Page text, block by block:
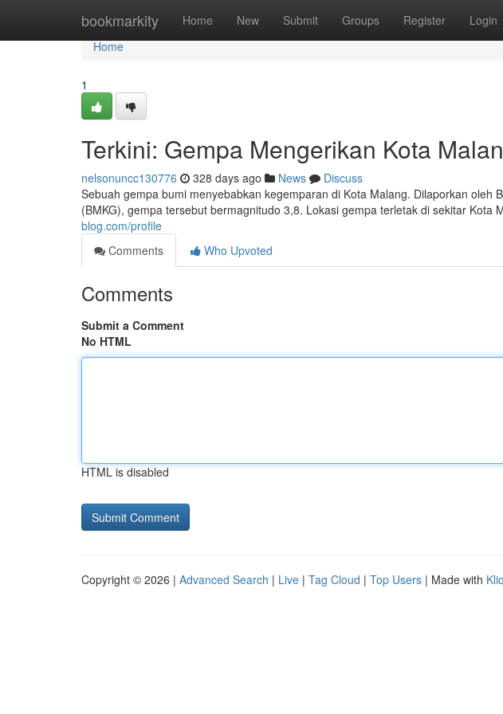
bookmarkity Home New Submit Groups Register Login
Home
Home
1
Terkini: Gempa Mengerikan Kota
nelsonuncc130776 328 days ago News
Discuss
Sebuah gempa bumi menyebabkan kegemparan di Kota Malang. Dilaporkan oleh
(BMKG), gempa tersebut bermagnitudo 3,8. Lokasi gempa terletak di sekitar Kota
blog.com/profile
Comments
Who Upvoted
Comments
Submit a Comment
No HTML
HTML is disabled
Copyright © 2026 | Advanced Search | Live | Tag Cloud | Top Users | Made with